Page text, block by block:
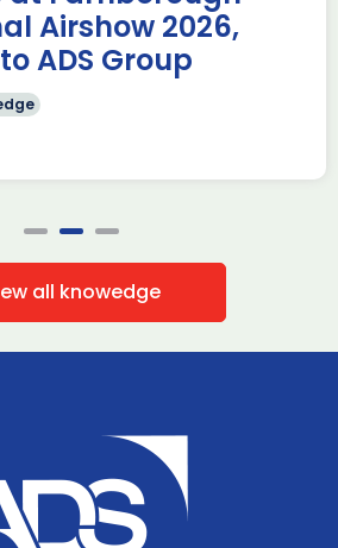
Airshow 2026,
ADS Group
all knowedge